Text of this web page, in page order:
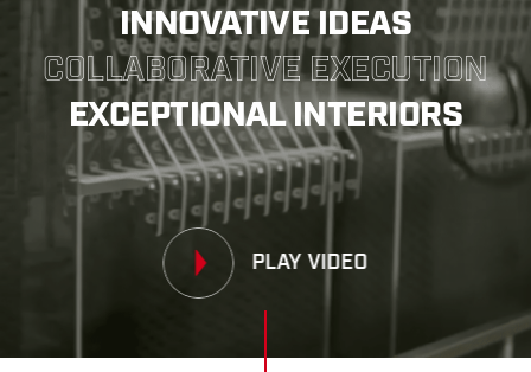
INNOVATIVE IDEAS
COLLABORATIVE EXECUTION
EXCEPTIONAL INTERIORS
PLAY VIDEO